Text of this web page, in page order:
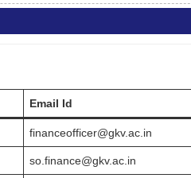
Email Id
financeofficer@gkv.ac.in
so.finance@gkv.ac.in